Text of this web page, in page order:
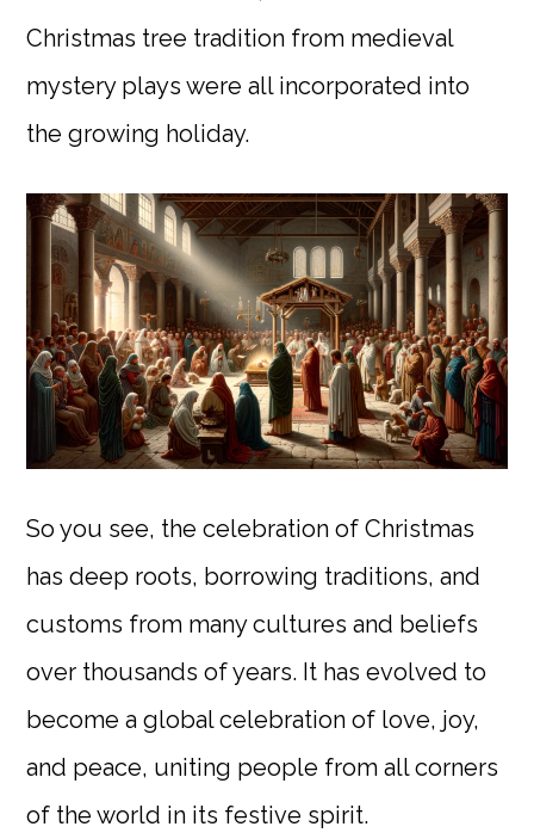
Christmas tree tradition from medieval
mystery plays were all incorporated into
the growing holiday.
So you see, the celebration of Christmas
has deep roots, borrowing traditions, and
customs from many cultures and beliefs
over thousands of years. It has evolved to
become a global celebration of love, joy,
and peace, uniting people from all corners
of the world in its festive spirit.